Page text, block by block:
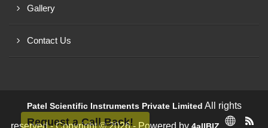
Gallery
Contact Us
Patel Scientific Instruments Private Limited All rights
reserved - Copyright © 2026 - Powered by
Request a Call Back!